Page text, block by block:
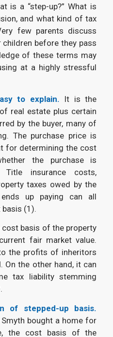
is a “step-up?” What is
and what kind of tax
few parents discuss
before they pass
of these terms may
at a highly stressful
to explain. It is the
real estate plus certain
by the buyer, many of
The purchase price is
for determining the cost
the purchase is
insurance costs,
taxes owed by the
up paying can all
(1).
cost basis of the property
fair market value.
the profits of inheritors
On the other hand, it can
tax liability stemming
of stepped-up basis.
bought a home for
the cost basis of the